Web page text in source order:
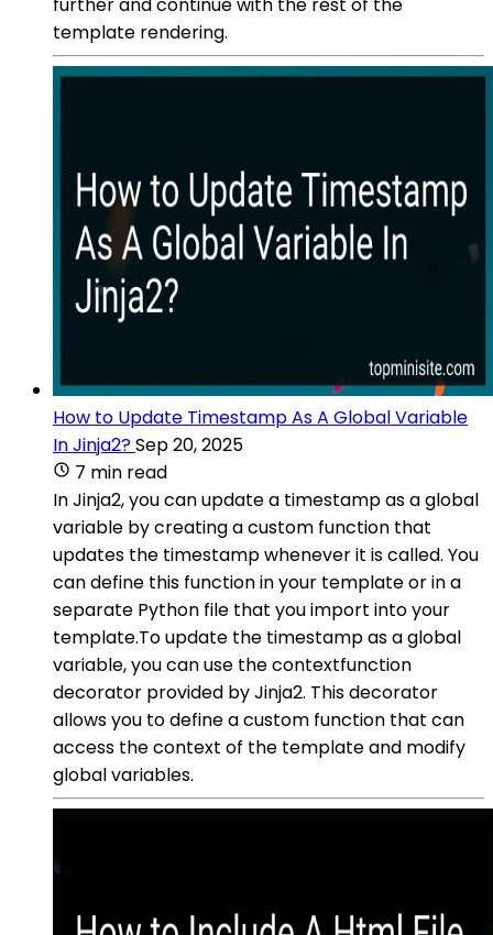
template rendering.
How to Update Timestamp As A Global Variable
In Jinja2?Sep 20, 2025
7 min read
In Jinja2, you can update a timestamp as a global
variable by creating a custom function that
updates the timestamp whenever it is called. You
can define this function in your template or in a
separate Python file that you import into your
template.To update the timestamp as a global
variable, you can use the contextfunction
decorator provided by Jinja2. This decorator
allows you to define a custom function that can
access the context of the template and modify
global variables.